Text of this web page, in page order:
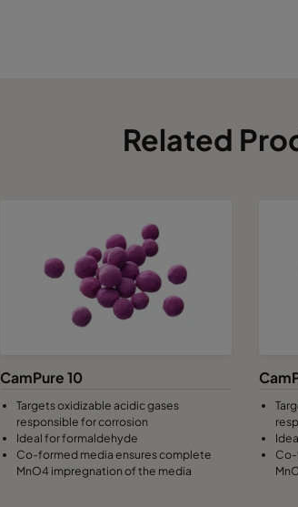
Related
CamPure 10
Targets oxidizable acidic gases
responsible for corrosion
Ideal for formaldehyde
Co-formed media ensures complete
MnO4 impregnation of the media